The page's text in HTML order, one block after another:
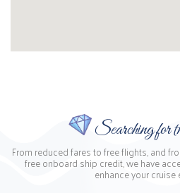
Searching for
From reduced fares to free flights, and
free onboard ship credit, we have
enhance your cruise